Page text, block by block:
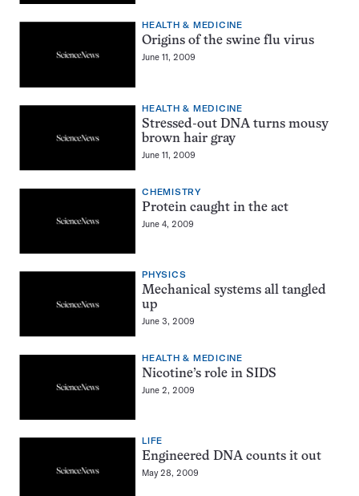
HEALTH & MEDICINE
Origins of the swine flu virus
June 11, 2009
HEALTH & MEDICINE
Stressed-out DNA turns mousy
brown hair gray
June 11, 2009
CHEMISTRY
Protein caught in the act
June 4, 2009
PHYSICS
Mechanical systems all tangled
up
June 3, 2009
HEALTH & MEDICINE
Nicotine’s role in SIDS
June 2, 2009
LIFE
Engineered DNA counts it out
May 28, 2009